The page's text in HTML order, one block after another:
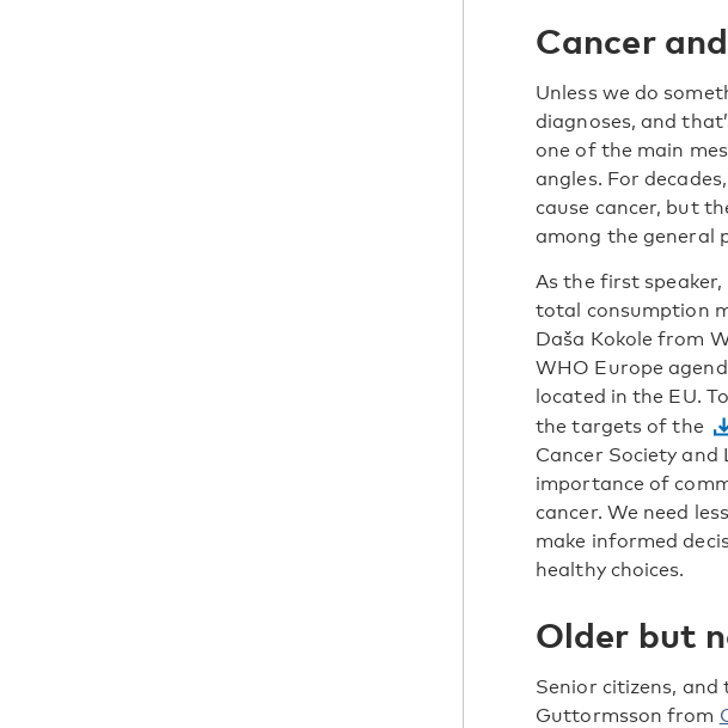
Cancer
Unless we do
diagnoses, and
one of the main
angles. For
cause cancer, but
among the general
As the first
total consumption
Daša Kokole from
WHO Europe
located in the EU.
the targets of the
Cancer Society
importance of
cancer. We need
make informed
healthy choices.
Older but
Senior citizens,
Guttormsson from